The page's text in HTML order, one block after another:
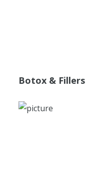
Botox & Fillers